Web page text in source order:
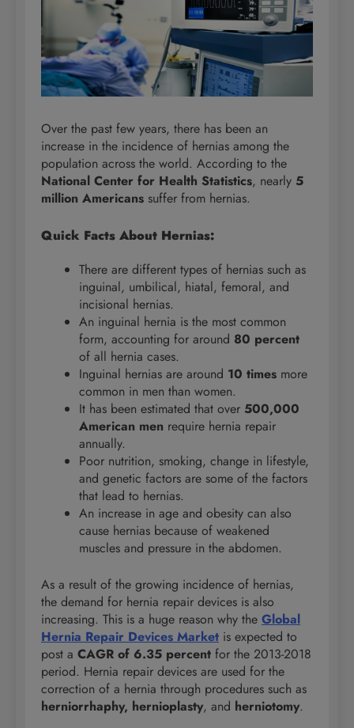
Over the past few years, there has been an
increase in the incidence of hernias among the
population across the world. According to the
National Center for Health Statistics, nearly 5
million Americans suffer from hernias.
Quick Facts About Hernias:
There are different types of hernias such as
inguinal, umbilical, hiatal, femoral, and
incisional hernias.
An inguinal hernia is the most common
form, accounting for around 80 percent
of all hernia cases.
Inguinal hernias are around 10 times more
common in men than women.
It has been estimated that over 500,000
American men require hernia repair
annually.
Poor nutrition, smoking, change in lifestyle,
and genetic factors are some of the factors
that lead to hernias.
An increase in age and obesity can also
cause hernias because of weakened
muscles and pressure in the abdomen.
As a result of the growing incidence of hernias,
the demand for hernia repair devices is also
increasing. This is a huge reason why the Global
Hernia Repair Devices Market is expected to
post a CAGR of 6.35 percent for the 2013-2018
period. Hernia repair devices are used for the
correction of a hernia through procedures such as
herniorrhaphy, hernioplasty, and herniotomy.